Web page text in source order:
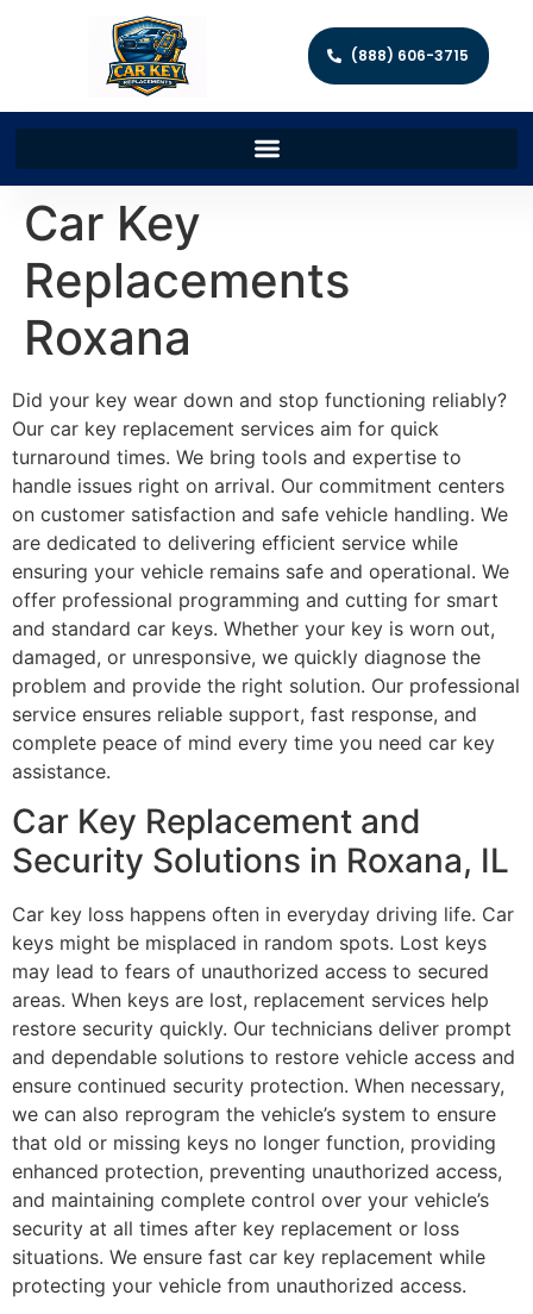
(888) 606-3715
Car Key
Replacements
Roxana
Did your key wear down and stop functioning reliably?
Our car key replacement services aim for quick
turnaround times. We bring tools and expertise to
handle issues right on arrival. Our commitment centers
on customer satisfaction and safe vehicle handling. We
are dedicated to delivering efficient service while
ensuring your vehicle remains safe and operational. We
offer professional programming and cutting for smart
and standard car keys. Whether your key is worn out,
damaged, or unresponsive, we quickly diagnose the
problem and provide the right solution. Our professional
service ensures reliable support, fast response, and
complete peace of mind every time you need car key
assistance.
Car Key Replacement and
Security Solutions in Roxana, IL
Car key loss happens often in everyday driving life. Car
keys might be misplaced in random spots. Lost keys
may lead to fears of unauthorized access to secured
areas. When keys are lost, replacement services help
restore security quickly. Our technicians deliver prompt
and dependable solutions to restore vehicle access and
ensure continued security protection. When necessary,
we can also reprogram the vehicle’s system to ensure
that old or missing keys no longer function, providing
enhanced protection, preventing unauthorized access,
and maintaining complete control over your vehicle’s
security at all times after key replacement or loss
situations. We ensure fast car key replacement while
protecting your vehicle from unauthorized access.